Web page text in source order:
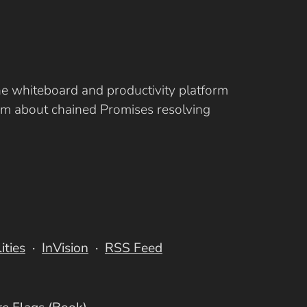
whiteboard and productivity platform
about chained Promises resolving
InVision RSS Feed